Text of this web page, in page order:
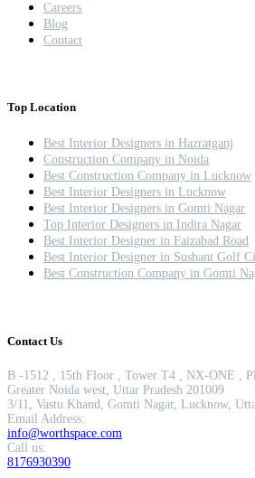
Careers
Blog
Contact
Top Location
Best Interior Designers in Hazratganj
Construction Company in Noida
Best Construction Company in Lucknow
Best Interior Designers in Lucknow
Best Interior Designers in Gomti Nagar
Top Interior Designers in Indira Nagar
Best Interior Designer in Faizabad Road
Best Interior Designer in Sushant Golf
Best Construction Company in Gomti
Contact Us
B -1512 , 15th Floor , Tower T4 , NX-ONE ,
Greater Noida west, Uttar Pradesh 201009
3/11, Vastu Khand, Gomti Nagar, Lucknow,
Email Address:
info@worthspace.com
Call us:
8176930390